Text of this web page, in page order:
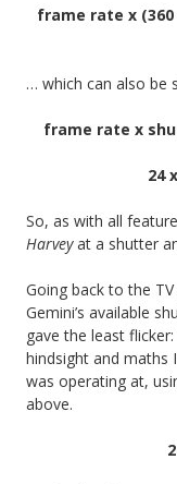
frame rate x
… which can also be
frame rate x
24
So, as with all
Harveyat a shutter
Going back to the
Gemini’s available
gave the least
hindsight and maths
was operating at,
above.